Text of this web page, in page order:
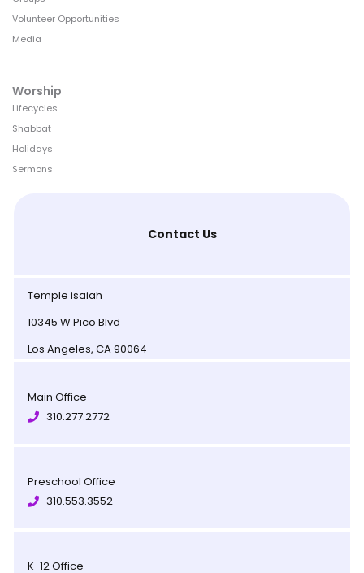
Volunteer Opportunities
Media
Worship
Lifecycles
Shabbat
Holidays
Sermons
Contact Us
Temple isaiah
10345 W Pico Blvd
Los Angeles, CA 90064
Main Office
310.277.2772
Preschool Office
310.553.3552
K-12 Office